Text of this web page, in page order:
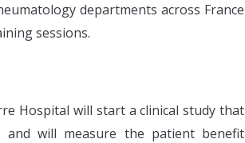
departments across France
sessions.
Hospital will start a clinical study that
will measure the patient benefit